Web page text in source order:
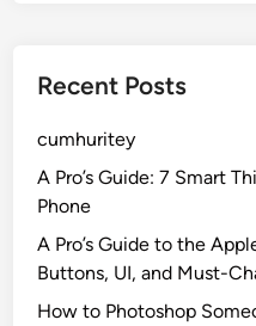
Recent Posts
cumhuritey
A Pro’s Guide: 7 Smart
Phone
A Pro’s Guide to the
Buttons, UI, and Must-
How to Photoshop